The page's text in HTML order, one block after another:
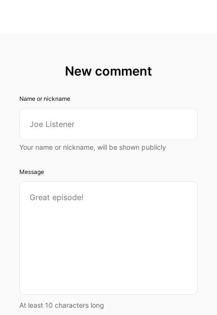
New comment
Name or nickname
Your name or nickname, will be shown publicly
Message
At least 10 characters long